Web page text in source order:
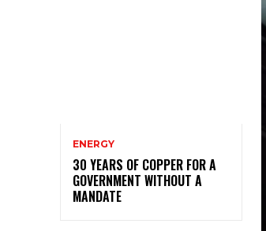
ENERGY
30 YEARS OF COPPER FOR A
GOVERNMENT WITHOUT A
MANDATE